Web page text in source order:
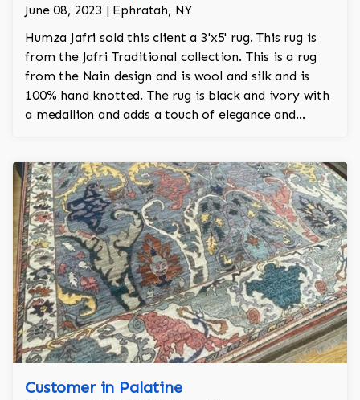
June 08, 2023 | Ephratah, NY
Humza Jafri sold this client a 3'x5' rug. This rug is
from the Jafri Traditional collection. This is a rug
from the Nain design and is wool and silk and is
100% hand knotted. The rug is black and ivory with
a medallion and adds a touch of elegance and
Customer in Palatine